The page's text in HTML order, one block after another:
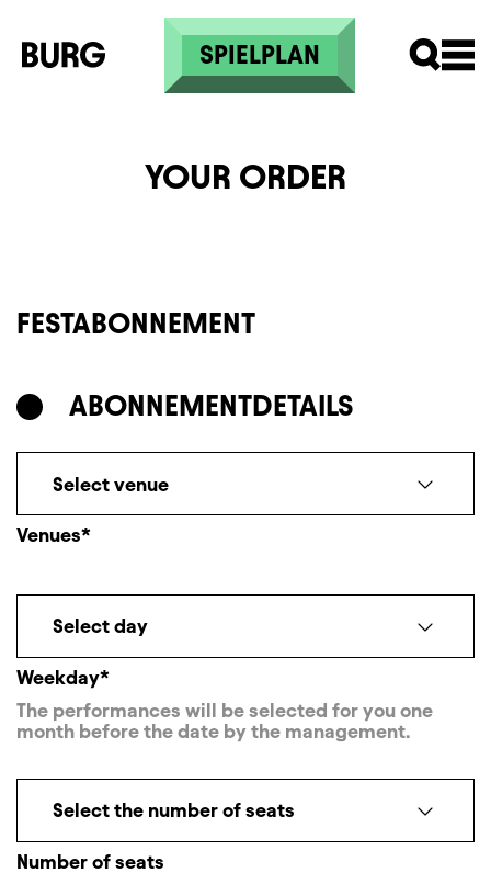
Skip to main content
SPIELPLAN
YOUR ORDER
FESTABONNEMENT
ABONNEMENTDETAILS
Venues*
Select venue
Weekday*
Select day
The performances will be selected for you one
month before the date by the management.
Number of seats
Select the number of seats